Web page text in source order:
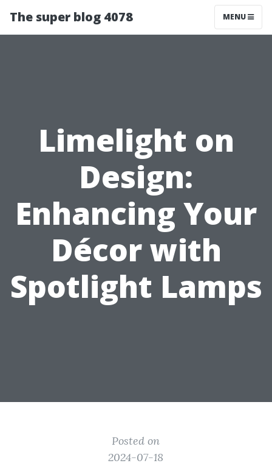
The super blog 4078 MENU
Limelight on
Design:
Enhancing Your
Décor with
Spotlight Lamps
Posted on
2024-07-18